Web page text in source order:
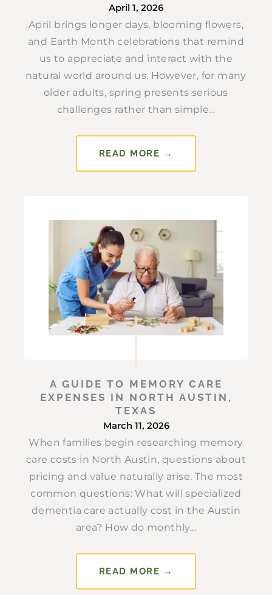
April 1, 2026
April brings longer days, blooming flowers,
and Earth Month celebrations that remind
us to appreciate and interact with the
natural world around us. However, for many
older adults, spring presents serious
challenges rather than simple...
READ MORE →
A GUIDE TO MEMORY CARE
EXPENSES IN NORTH AUSTIN,
TEXAS
March 11, 2026
When families begin researching memory
care costs in North Austin, questions about
pricing and value naturally arise. The most
common questions: What will specialized
dementia care actually cost in the Austin
area? How do monthly...
READ MORE →